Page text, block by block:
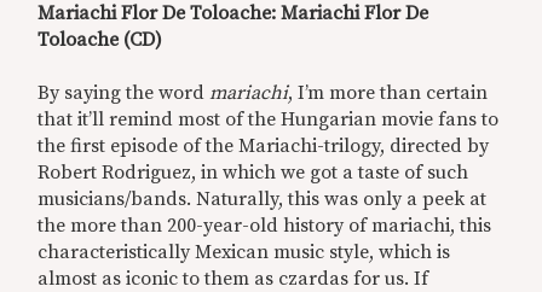
Mariachi Flor De Toloache: Mariachi Flor De
Toloache (CD)
By saying the wordmariachi, I’m more than certain
that it’ll remind most of the Hungarian movie fans to
the first episode of the Mariachi-trilogy, directed by
Robert Rodriguez, in which we got a taste of such
musicians/bands. Naturally, this was only a peek at
the more than 200-year-old history of mariachi, this
characteristically Mexican music style, which is
almost as iconic to them as czardas for us. If